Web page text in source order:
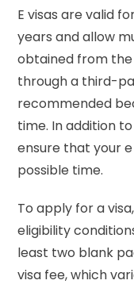
E visas are valid
years and allow
obtained from the
through a third-
recommended
time. In addition
ensure that your
possible time.
To apply for a
eligibility
least two blank
visa fee, which